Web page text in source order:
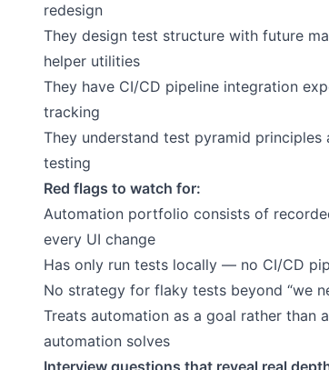
redesign
They design test structure with future
helper utilities
They have CI/CD pipeline integration
tracking
They understand test pyramid
testing
Red flags to watch for:
Automation portfolio consists of
every UI change
Has only run tests locally — no CI/CD
No strategy for flaky tests beyond “we
Treats automation as a goal rather than
automation solves